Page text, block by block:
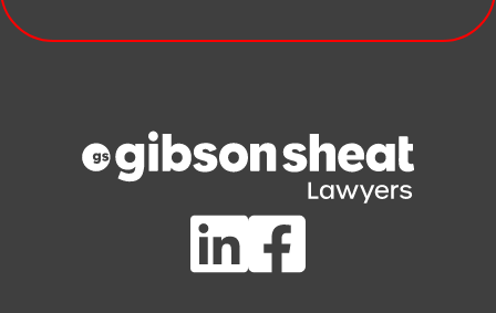
ClientBUZZ Newsletter